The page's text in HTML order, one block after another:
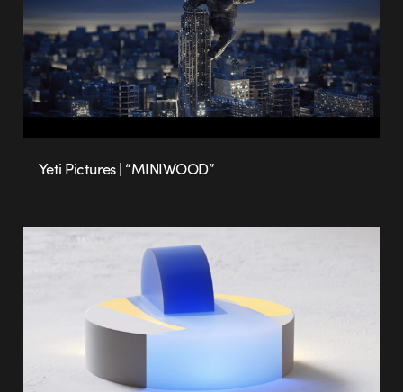
Yeti Pictures | “MINIWOOD”